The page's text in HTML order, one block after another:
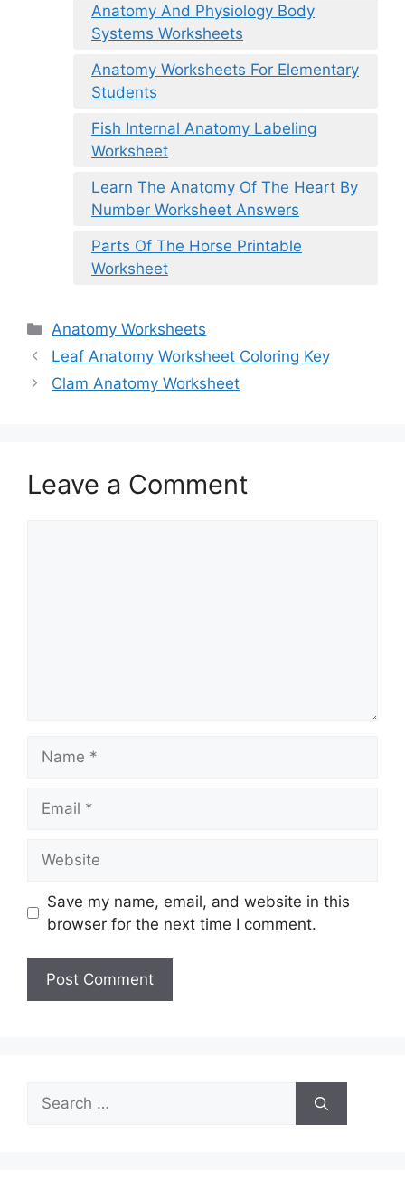
Anatomy And Physiology Body
Systems Worksheets
Anatomy Worksheets For Elementary
Students
Fish Internal Anatomy Labeling
Worksheet
Learn The Anatomy Of The Heart By
Number Worksheet Answers
Parts Of The Horse Printable
Worksheet
Categories
Anatomy Worksheets
Leaf Anatomy Worksheet Coloring Key
Clam Anatomy Worksheet
Leave a Comment
Save my name, email, and website in this
browser for the next time I comment.
Search
for: